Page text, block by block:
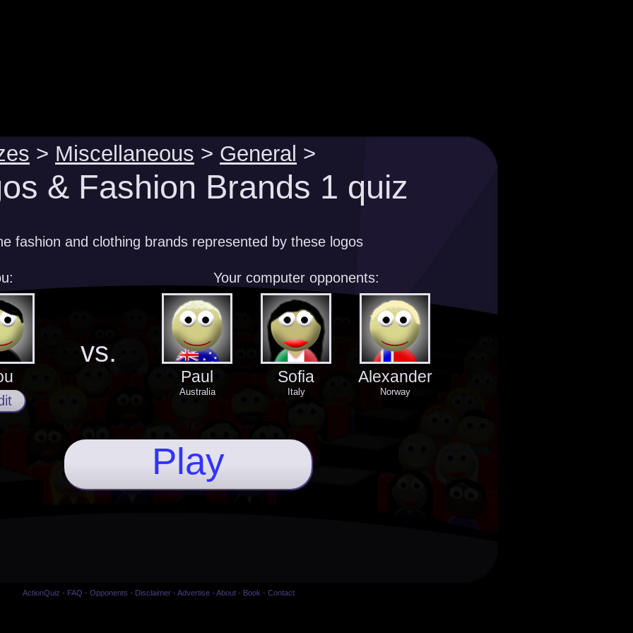
> Miscellaneous > General >
& Fashion Brands 1 quiz
fashion and clothing brands represented by these logos
Your computer opponents:
vs.
Paul
Australia
Sofia
Italy
Alexander
Norway
Play
ActionQuiz - FAQ - Opponents - Disclaimer- Advertise- About- Book - Contact